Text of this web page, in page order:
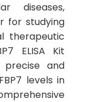
diseases,
for studying
therapeutic
ELISA Kit
and
levels in